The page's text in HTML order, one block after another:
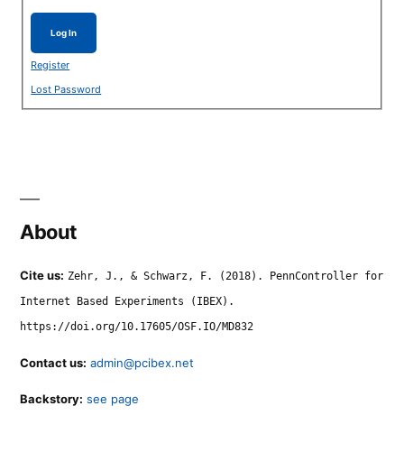
Log In
Register
Lost Password
About
Cite us: Zehr, J., & Schwarz, F. (2018). PennController for
Internet Based Experiments (IBEX).
https://doi.org/10.17605/OSF.IO/MD832
Contact us: admin@pcibex.net
Backstory: see page